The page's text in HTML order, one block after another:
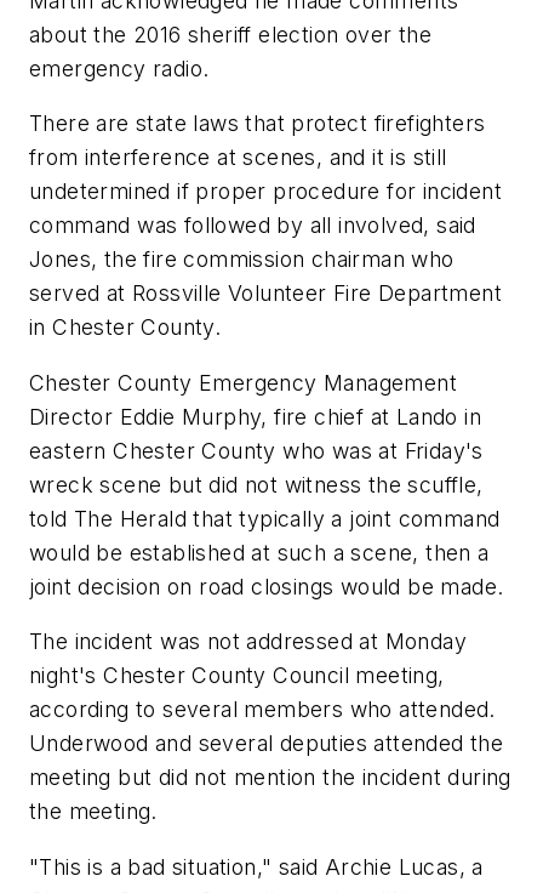
about the 2016 sheriff election over the
emergency radio.
There are state laws that protect firefighters
from interference at scenes, and it is still
undetermined if proper procedure for incident
command was followed by all involved, said
Jones, the fire commission chairman who
served at Rossville Volunteer Fire Department
in Chester County.
Chester County Emergency Management
Director Eddie Murphy, fire chief at Lando in
eastern Chester County who was at Friday's
wreck scene but did not witness the scuffle,
told The Herald that typically a joint command
would be established at such a scene, then a
joint decision on road closings would be made.
The incident was not addressed at Monday
night's Chester County Council meeting,
according to several members who attended.
Underwood and several deputies attended the
meeting but did not mention the incident during
the meeting.
"This is a bad situation," said Archie Lucas, a